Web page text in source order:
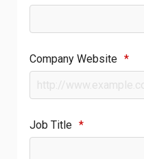
Company Website *
Job Title *